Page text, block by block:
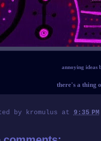
annoying ideas
there's a thing
by kromulus at 9:35 PM